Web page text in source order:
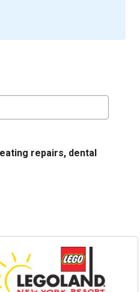
repairs, dental